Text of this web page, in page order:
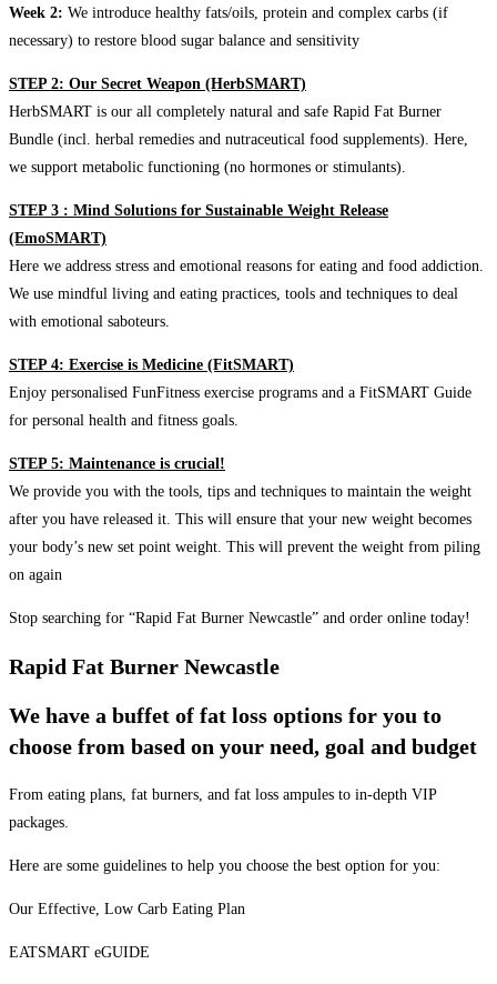
Week 2: We introduce healthy fats/oils, protein and complex carbs (if
necessary) to restore blood sugar balance and sensitivity
STEP 2: Our Secret Weapon (HerbSMART)
HerbSMART is our all completely natural and safe Rapid Fat Burner
Bundle (incl. herbal remedies and nutraceutical food supplements). Here,
we support metabolic functioning (no hormones or stimulants).
STEP 3 : Mind Solutions for Sustainable Weight Release
(EmoSMART)
Here we address stress and emotional reasons for eating and food addiction.
We use mindful living and eating practices, tools and techniques to deal
with emotional saboteurs.
STEP 4: Exercise is Medicine (FitSMART)
Enjoy personalised FunFitness exercise programs and a FitSMART Guide
for personal health and fitness goals.
STEP 5: Maintenance is crucial!
We provide you with the tools, tips and techniques to maintain the weight
after you have released it. This will ensure that your new weight becomes
your body’s new set point weight. This will prevent the weight from piling
on again
Stop searching for “Rapid Fat Burner Newcastle” and order online today!
Rapid Fat Burner Newcastle
We have a buffet of fat loss options for you to
choose from based on your need, goal and budget
From eating plans, fat burners, and fat loss ampules to in-depth VIP
packages.
Here are some guidelines to help you choose the best option for you:
Our Effective, Low Carb Eating Plan
EATSMART eGUIDE